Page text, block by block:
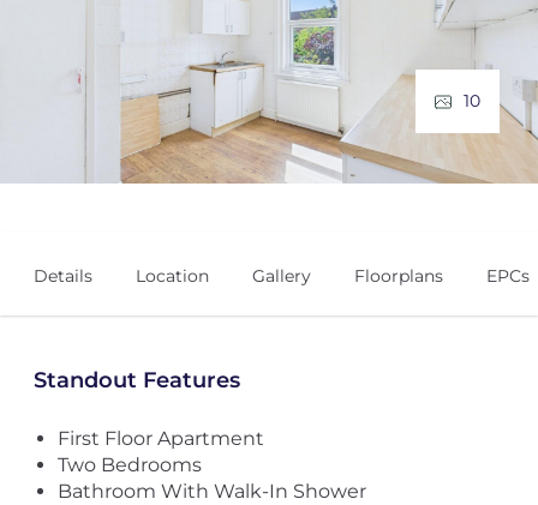
10
Details Location Gallery Floorplans EPCs
Standout Features
First Floor Apartment
Two Bedrooms
Bathroom With Walk-In Shower